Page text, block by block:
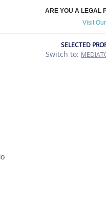
ARE YOU A LEGAL
Visit
SELECTED
Switch to: